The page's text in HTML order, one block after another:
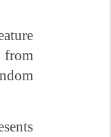
from